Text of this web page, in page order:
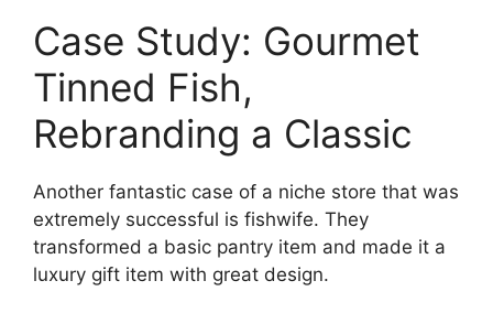
Case Study: Gourmet
Tinned Fish,
Rebranding a Classic
Another fantastic case of a niche store that was
extremely successful is fishwife. They
transformed a basic pantry item and made it a
luxury gift item with great design.